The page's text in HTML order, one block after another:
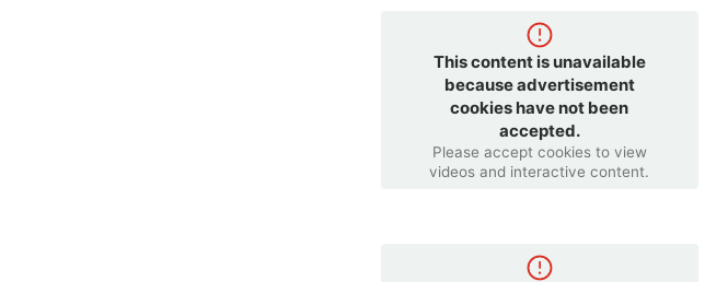
This content is unavailable
because advertisement
cookies have not been
accepted.
Please accept cookies to view
videos and interactive content.